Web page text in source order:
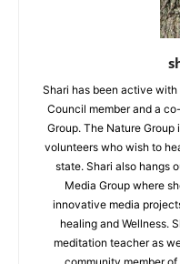
Shari has been active with
Council member and a
Group. The Nature
volunteers who wish to
state. Shari also hangs
Media Group where
innovative media
healing and Wellness.
meditation teacher as